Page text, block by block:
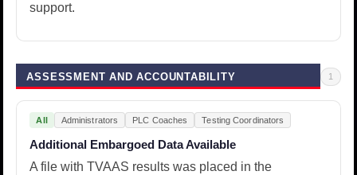
support.
ASSESSMENT AND ACCOUNTABILITY 1
All Administrators PLC Coaches Testing Coordinators
Additional Embargoed Data Available
A file with TVAAS results was placed in the